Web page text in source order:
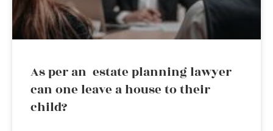
As per an estate planning lawyer
can one leave a house to their
child?